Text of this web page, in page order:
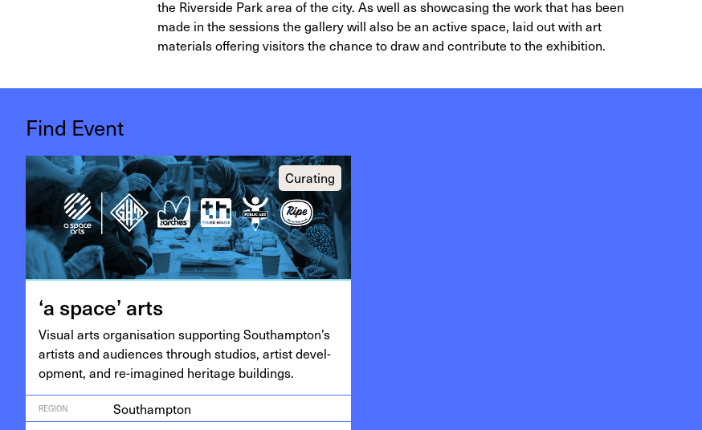
the Riverside Park area of the city. As well as showcasing the work that has been
made in the sessions the gallery will also be an active space, laid out with art
materials offering visitors the chance to draw and contribute to the exhibition.
Find Event
Curating
‘a space’ arts
Visu­al arts organ­i­sa­tion sup­port­ing Southampton’s
artists and audi­ences through stu­dios, artist devel­
op­ment, and re-imag­ined her­itage buildings.
REGION
Southampton